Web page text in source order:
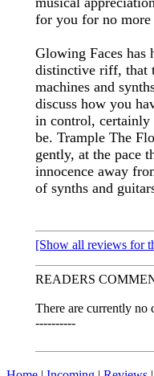
for you for no
Glowing Faces has
distinctive riff, that
machines and
discuss how you
in control, certainly
be. Trample The
gently, at the pace
innocence away
of synths and
[Show all reviews for
READERS
There are currently no
----------